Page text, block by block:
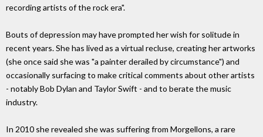
recording artists of the rock era".
Bouts of depression may have prompted her wish for solitude in
recent years. She has lived as a virtual recluse, creating her artworks
(she once said she was "a painter derailed by circumstance") and
occasionally surfacing to make critical comments about other artists
- notably Bob Dylan and Taylor Swift - and to berate the music
industry.
In 2010 she revealed she was suffering from Morgellons, a rare